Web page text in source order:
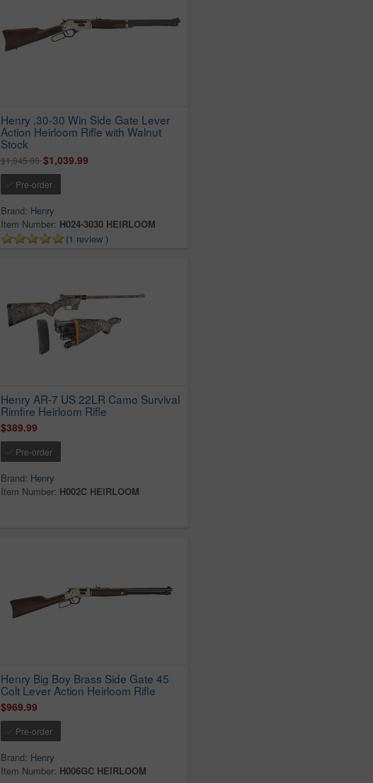
Henry .30-30 Win Side Gate Lever
Action Heirloom Rifle with Walnut
Stock
$1,045.00$1,039.99
Pre-order
Brand: Henry
Item Number: H024-3030 HEIRLOOM
(1 review )
Henry AR-7 US 22LR Camo Survival
Rimfire Heirloom Rifle
$389.99
Pre-order
Brand: Henry
Item Number: H002C HEIRLOOM
Henry Big Boy Brass Side Gate 45
Colt Lever Action Heirloom Rifle
$969.99
Pre-order
Brand: Henry
Item Number: H006GC HEIRLOOM